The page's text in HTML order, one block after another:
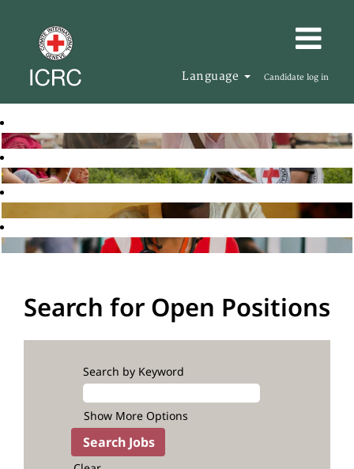
Language Candidate log in
Search for Open Positions
Search by Keyword
Show More Options